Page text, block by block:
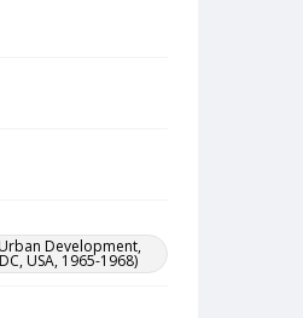
Development,
USA, 1965-1968)